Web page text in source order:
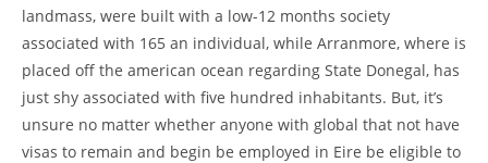
landmass, were built with a low-12 months society
associated with 165 an individual, while Arranmore, where is
placed off the american ocean regarding State Donegal, has
just shy associated with five hundred inhabitants. But, it’s
unsure no matter whether anyone with global that not have
visas to remain and begin be employed in Eire be eligible to